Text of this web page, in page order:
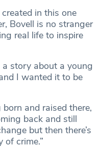
in this one
Bovell is no stranger
real life to inspire
a story about a young
I wanted it to be
and raised there,
back and still
but then there’s
crime.”